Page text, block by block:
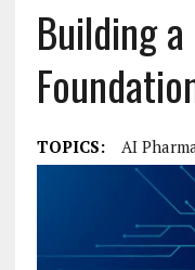
Building
TOPICS: AI